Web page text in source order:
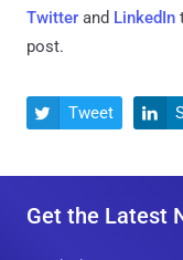
Twitter and LinkedIn
post.
 Tweet 
Get the Latest